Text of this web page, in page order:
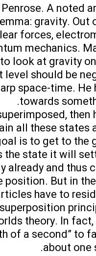
A noted
gravity. Out
forces,
mechanics.
look at gravity
level should be
space-time.
towards
all these states
is to get to
the state it will
already and
But in
have to
theory. In
of a second” to
about one